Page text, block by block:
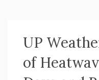
UP
of